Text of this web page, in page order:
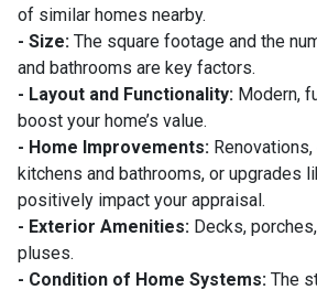
of similar homes nearby.
- Size: The square footage and the
and bathrooms are key factors.
- Layout and Functionality: Modern,
boost your home’s value.
- Home Improvements:
kitchens and bathrooms, or upgrades
positively impact your appraisal.
- Exterior Amenities: Decks,
pluses.
- Condition of Home Systems: The